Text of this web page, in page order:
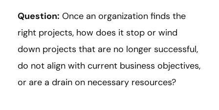
Question: Once an organization finds the
right projects, how does it stop or wind
down projects that are no longer successful,
do not align with current business objectives,
or are a drain on necessary resources?